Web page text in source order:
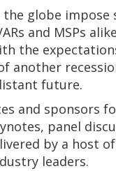
globe
and MSPs
the
another
future.
and sponsors
panel
by a host
leaders.